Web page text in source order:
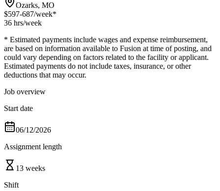
Ozarks, MO
$597-687/week*
36 hrs/week
* Estimated payments include wages and expense reimbursement,
are based on information available to Fusion at time of posting, and
could vary depending on factors related to the facility or applicant.
Estimated payments do not include taxes, insurance, or other
deductions that may occur.
Job overview
Start date
06/12/2026
Assignment length
13 weeks
Shift